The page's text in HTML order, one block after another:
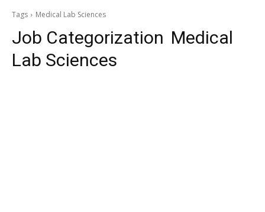
Tags Medical Lab Sciences
Job Categorization Medical
Lab Sciences